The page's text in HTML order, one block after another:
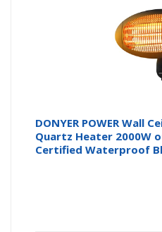
DONYER POWER Wall
Quartz Heater 2000W
Certified Waterproof